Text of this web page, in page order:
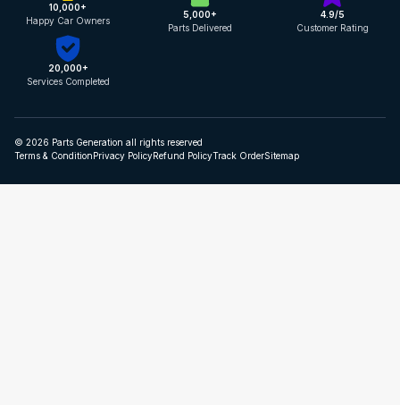
10,000+
Happy Car Owners
5,000+
Parts Delivered
4.9/5
Customer Rating
20,000+
Services Completed
© 2026 Parts Generation all rights reserved
Terms & ConditionPrivacy PolicyRefund PolicyTrack OrderSitemap